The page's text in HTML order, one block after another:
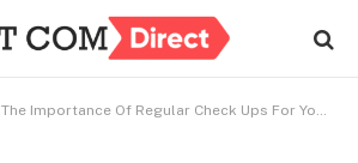
The Importance Of Regular Check Ups For Your Pet’s Health